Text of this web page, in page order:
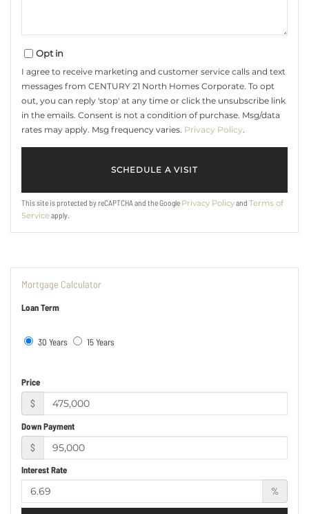
Opt in
I agree to receive marketing and customer service calls and text
messages from CENTURY 21 North Homes Corporate. To opt
out, you can reply 'stop' at any time or click the unsubscribe link
in the emails. Consent is not a condition of purchase. Msg/data
rates may apply. Msg frequency varies. Privacy Policy.
This site is protected by reCAPTCHA and the Google Privacy Policyand Terms of
Serviceapply.
Mortgage Calculator
Loan Term
30 Years 15 Years
Price
$
Down Payment
$
Interest Rate
%